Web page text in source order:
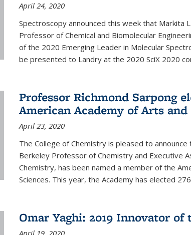
April 24, 2020
Spectroscopy announced this week that Markita
Professor of Chemical and Biomolecular
of the 2020 Emerging Leader in Molecular
be presented to Landry at the 2020 SciX 2020
Professor Richmond Sarpong
American Academy of Arts and
April 23, 2020
The College of Chemistry is pleased to announce
Berkeley Professor of Chemistry and Executive
Chemistry, has been named a member of the
Sciences. This year, the Academy has elected
Omar Yaghi: 2019 Innovator of